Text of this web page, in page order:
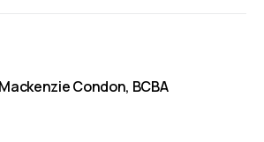
Mackenzie Condon, BCBA